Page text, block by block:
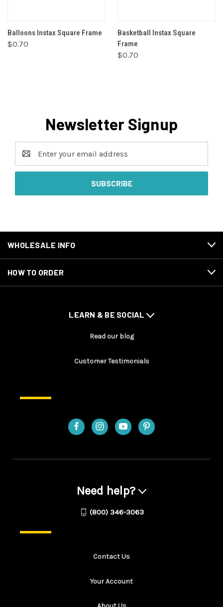
Balloons Instax Square Frame
$0.70
Basketball Instax Square
Frame
$0.70
Newsletter Signup
Address
WHOLESALE INFO
HOW TO ORDER
LEARN & BE SOCIAL
Read our blog
Customer Testimonials
Need help?
(800) 346-3063
Contact Us
Your Account